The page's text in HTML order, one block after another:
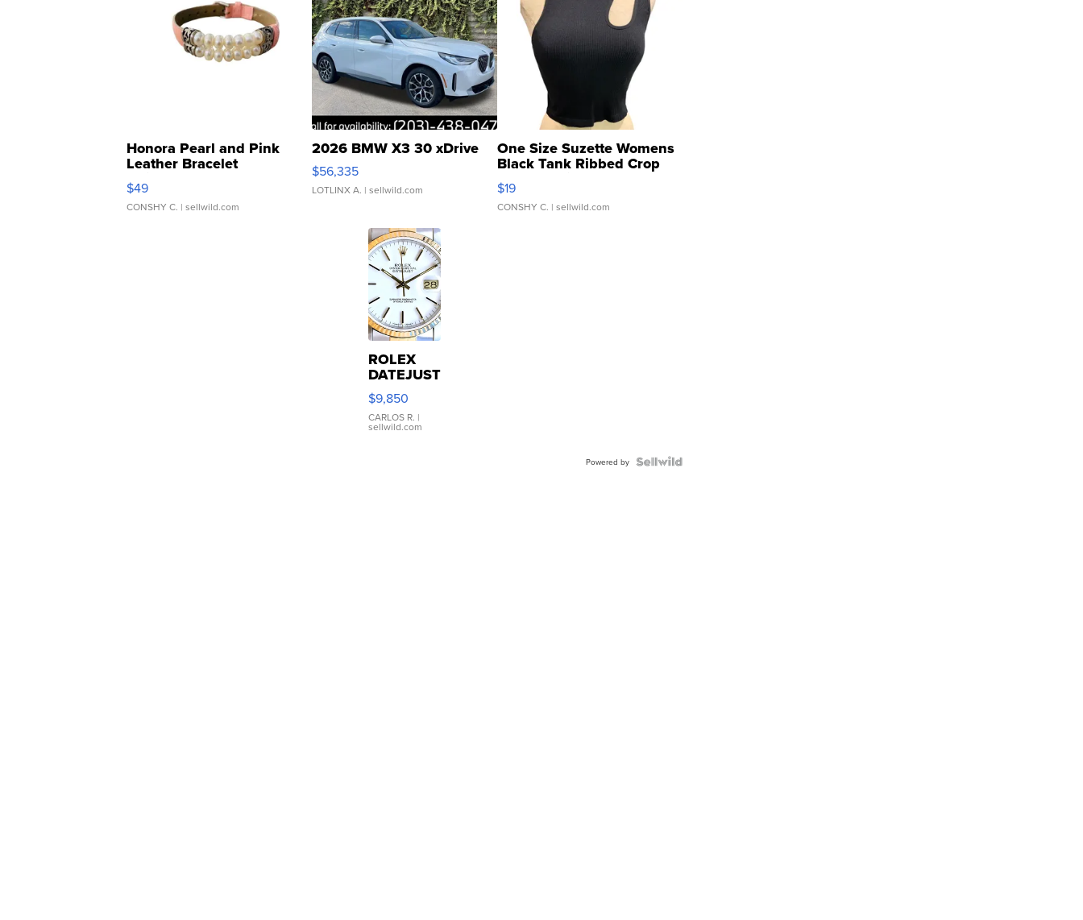
Honora Pearl and Pink
Leather Bracelet
Adjustable Buckle Clo...
$49
CONSHY C. | sellwild.com
2026 BMW X3 30 xDrive
$56,335
LOTLINX A. | sellwild.com
One Size Suzette Womens
Black Tank Ribbed Crop
Asymmetrical ...
$19
CONSHY C. | sellwild.com
ROLEX
DATEJUST
16233
WHITE
DIAL
FLUTED
$9,850
CARLOS R. |
sellwild.com
Powered by